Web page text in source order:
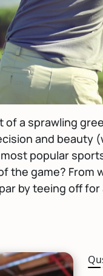
of a sprawling
and beauty
popular
the game? From
by teeing off